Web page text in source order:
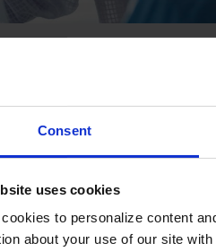
Consent
uses cookies
to personalize content
about your use of our site
Benefit from Unifying
accurate and consistent
for success.
lead to...